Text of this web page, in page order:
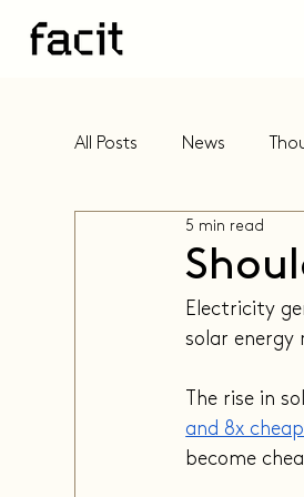
All Posts News
5 min read
Electricity
solar energy
The rise in
and 8x
become